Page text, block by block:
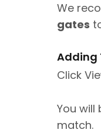
We
gates
Adding
Click
You
match.